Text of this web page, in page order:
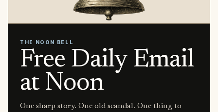
THE NOON BELL
Free Daily Email
at Noon
One sharp story. One old scandal. One thing to